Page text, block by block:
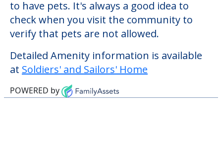
to have pets. It's always a good idea to
check when you visit the community to
verify that pets are not allowed.
Detailed Amenity information is available
at Soldiers' and Sailors' Home
POWERED by